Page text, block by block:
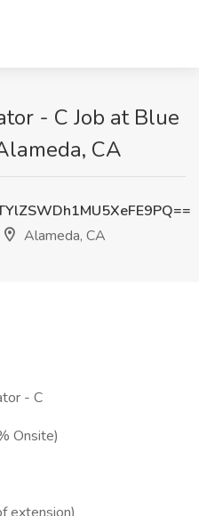
- C Job at Blue
CA
Alameda, CA
- C
Onsite)